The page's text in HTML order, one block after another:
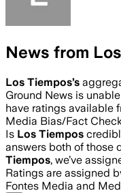
News from
Los Tiempos’s
Ground News is
have ratings available
Media Bias/Fact
Is Los Tiempos
answers both of those
Tiempos, we’ve
Ratings are assigned
Fontes Media and